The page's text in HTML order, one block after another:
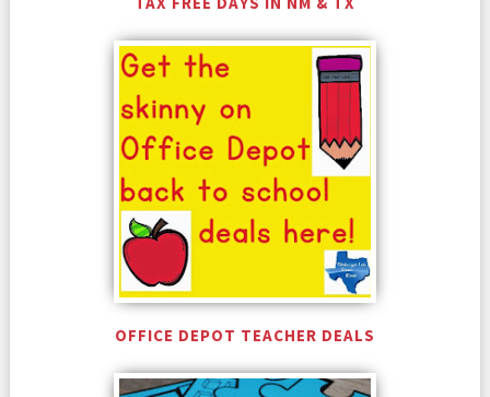
OFFICE DEPOT TEACHER DEALS